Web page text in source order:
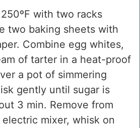
with two racks
two baking sheets with
Combine egg whites,
of tarter in a heat-proof
a pot of simmering
gently until sugar is
3 min. Remove from
mixer, whisk on